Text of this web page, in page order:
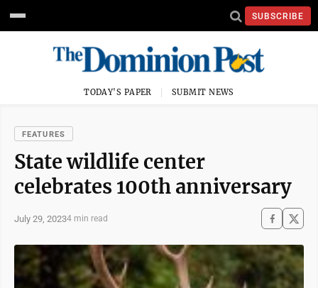
SUBSCRIBE
TODAY'S PAPER SUBMIT NEWS
FEATURES
State wildlife center
celebrates 100th anniversary
July 29, 20234 min read